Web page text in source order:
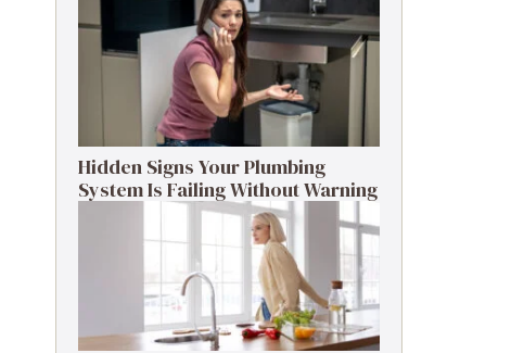
Hidden Signs Your Plumbing
System Is Failing Without Warning